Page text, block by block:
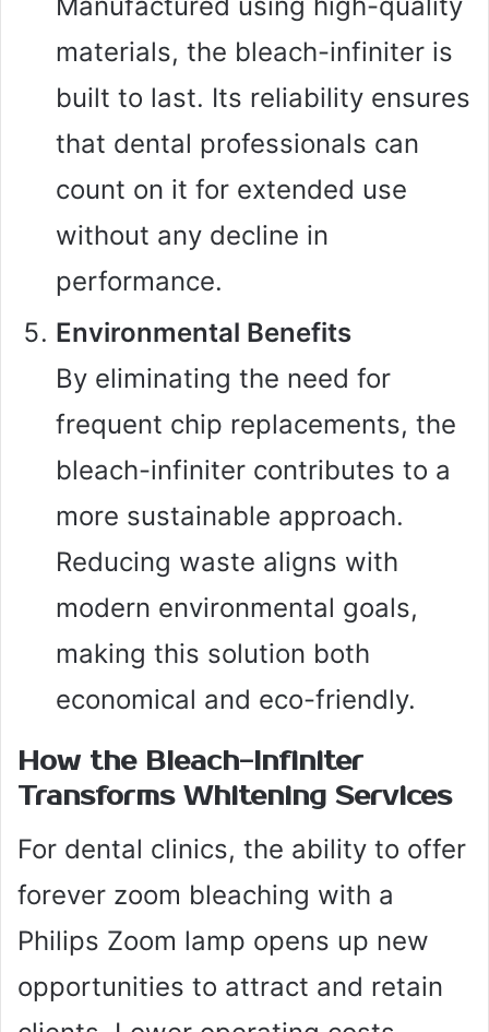
materials, the bleach-infiniter is
built to last. Its reliability ensures
that dental professionals can
count on it for extended use
without any decline in
performance.
Environmental Benefits
By eliminating the need for
frequent chip replacements, the
bleach-infiniter contributes to a
more sustainable approach.
Reducing waste aligns with
modern environmental goals,
making this solution both
economical and eco-friendly.
How the Bleach-Infiniter
Transforms Whitening Services
For dental clinics, the ability to offer
forever zoom bleaching with a
Philips Zoom lamp opens up new
opportunities to attract and retain